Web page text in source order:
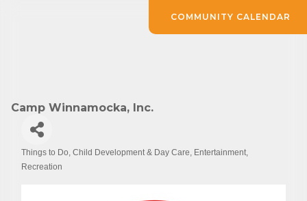
Camp Winnamocka, Inc.
Things to Do Child Development & Day Care
Entertainment
Recreation
COMMUNITY CALENDAR